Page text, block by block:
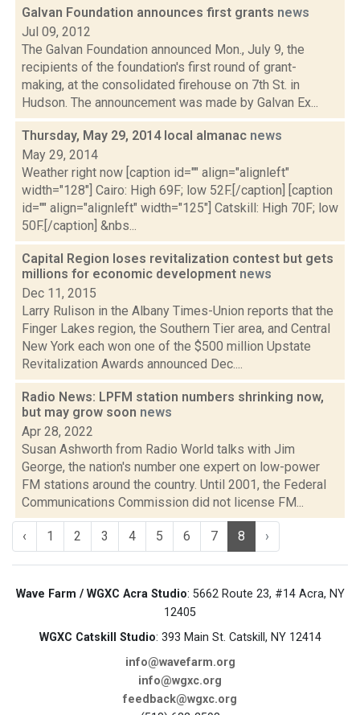
Galvan Foundation announces first grants news
Jul 09, 2012
The Galvan Foundation announced Mon., July 9, the
recipients of the foundation's first round of grant-
making, at the consolidated firehouse on 7th St. in
Hudson. The announcement was made by Galvan Ex...
Thursday, May 29, 2014 local almanac news
May 29, 2014
Weather right now [caption id="" align="alignleft"
width="128"] Cairo: High 69F; low 52F.[/caption] [caption
id="" align="alignleft" width="125"] Catskill: High 70F; low
50F.[/caption] &nbs...
Capital Region loses revitalization contest but gets
millions for economic development news
Dec 11, 2015
Larry Rulison in the Albany Times-Union reports that the
Finger Lakes region, the Southern Tier area, and Central
New York each won one of the $500 million Upstate
Revitalization Awards announced Dec....
Radio News: LPFM station numbers shrinking now,
but may grow soon news
Apr 28, 2022
Susan Ashworth from Radio World talks with Jim
George, the nation's number one expert on low-power
FM stations around the country. Until 2001, the Federal
Communications Commission did not license FM...
‹ 1 2 3 4 5 6 7 8 ›
Wave Farm / WGXC Acra Studio: 5662 Route 23, #14 Acra, NY
12405
WGXC Catskill Studio: 393 Main St. Catskill, NY 12414
info@wavefarm.org
info@wgxc.org
feedback@wgxc.org